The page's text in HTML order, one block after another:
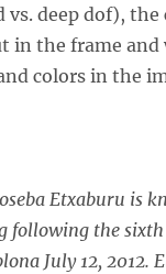
deep dof),
in the frame
colors in the
Etxaburu is
following the
July 12, 2012.